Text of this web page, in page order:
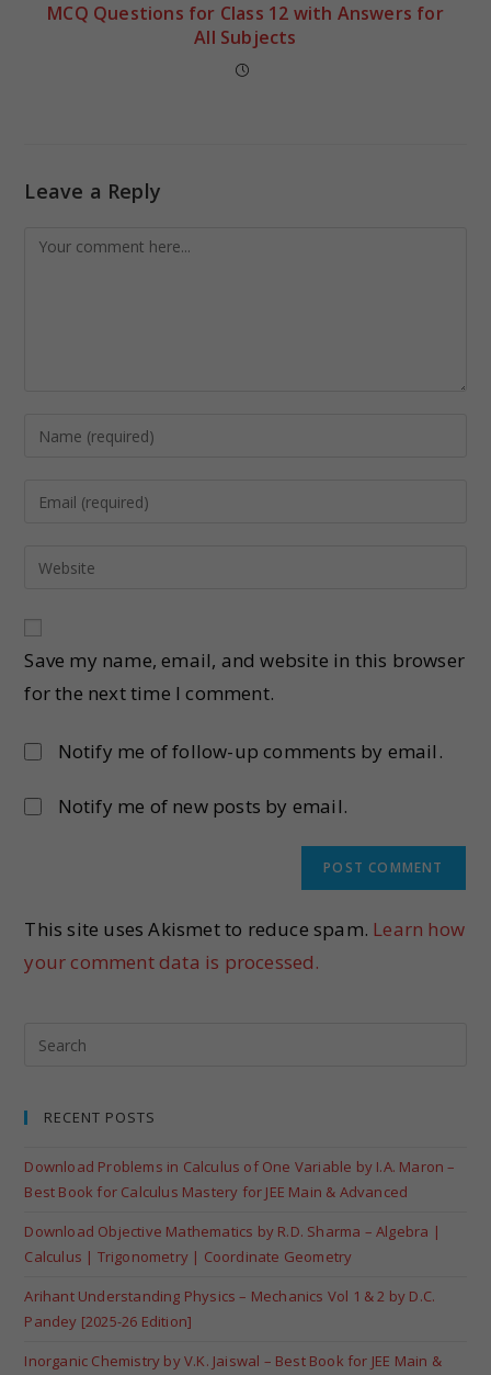
MCQ Questions for Class 12 with Answers for
All Subjects
Leave a Reply
Save my name, email, and website in this browser
for the next time I comment.
Notify me of follow-up comments by email.
Notify me of new posts by email.
This site uses Akismet to reduce spam. Learn how
your comment data is processed.
RECENT POSTS
Download Problems in Calculus of One Variable by I.A. Maron –
Best Book for Calculus Mastery for JEE Main & Advanced
Download Objective Mathematics by R.D. Sharma – Algebra |
Calculus | Trigonometry | Coordinate Geometry
Arihant Understanding Physics – Mechanics Vol 1 & 2 by D.C.
Pandey [2025-26 Edition]
Inorganic Chemistry by V.K. Jaiswal – Best Book for JEE Main &